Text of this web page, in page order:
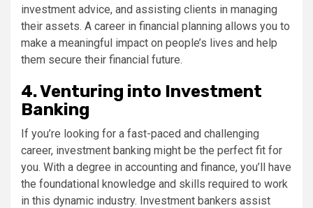
investment advice, and assisting clients in managing
their assets. A career in financial planning allows you to
make a meaningful impact on people’s lives and help
them secure their financial future.
4. Venturing into Investment
Banking
If you’re looking for a fast-paced and challenging
career, investment banking might be the perfect fit for
you. With a degree in accounting and finance, you’ll have
the foundational knowledge and skills required to work
in this dynamic industry. Investment bankers assist